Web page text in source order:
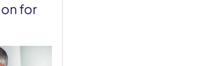
for